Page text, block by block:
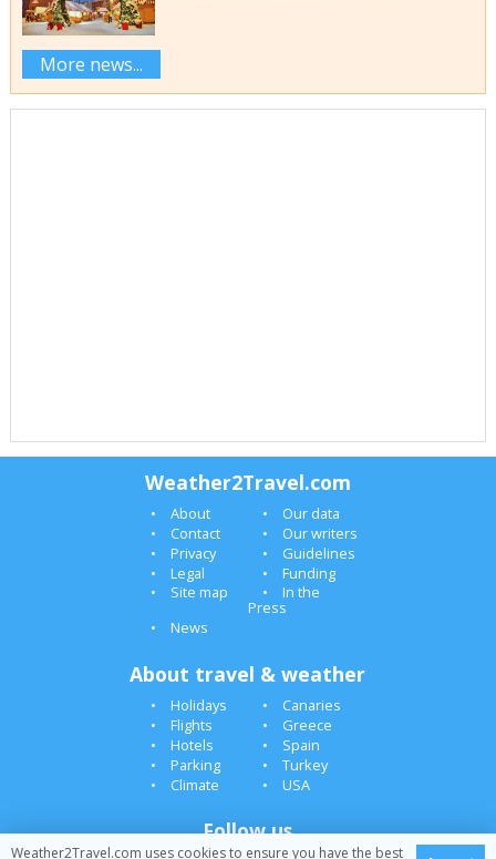
More news...
Weather2Travel.com
About
Our data
Contact
Our writers
Privacy
Guidelines
Legal
Funding
Site map
In the
Press
News
About travel & weather
Holidays
Canaries
Flights
Greece
Hotels
Spain
Parking
Turkey
Climate
USA
Follow us
Weather2Travel.com uses cookies to ensure you have the best